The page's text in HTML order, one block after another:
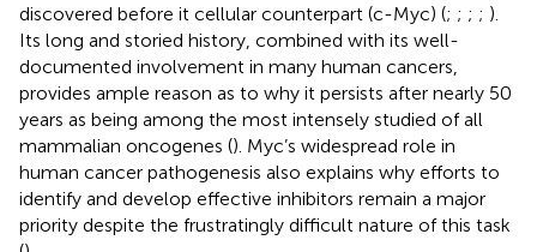
discovered before it cellular counterpart (c-Myc) (; ; ; ; ).
Its long and storied history, combined with its well-
documented involvement in many human cancers,
provides ample reason as to why it persists after nearly 50
years as being among the most intensely studied of all
mammalian oncogenes (). Myc’s widespread role in
human cancer pathogenesis also explains why efforts to
identify and develop effective inhibitors remain a major
priority despite the frustratingly difficult nature of this task